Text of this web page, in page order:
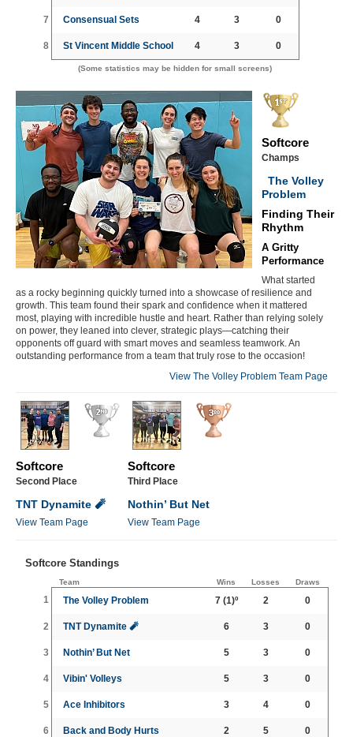
7 Consensual Sets 4 3 0
8 St Vincent Middle School 4 3 0
(Some statistics may be hidden for small screens)
Softcore
Champs
The Volley
Problem
Finding Their
Rhythm
A Gritty
Performance
What started
as a rocky beginning quickly turned into a showcase of resilience and
growth. This team found their spark and confidence when it mattered
most, playing with incredible hustle and heart. Rather than relying solely
on power, they leaned into clever, strategic plays—catching their
opponents off guard with smart moves and seamless teamwork. An
outstanding performance from a team that truly rose to the occasion!
View The Volley Problem Team Page
Softcore
Second Place
TNT Dynamite 🧨
View Team Page
Softcore
Third Place
Nothin’ But Net
View Team Page
Softcore Standings
Team Wins Losses Draws
1 The Volley Problem 7(1)º 2 0
2 TNT Dynamite 🧨 6 3 0
3 Nothin’ But Net 5 3 0
4 Vibin' Volleys 5 3 0
5 Ace Inhibitors 3 4 0
6 Back and Body Hurts 2 5 0